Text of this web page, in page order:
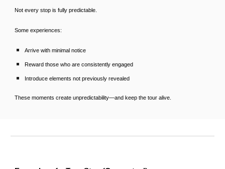
Not every stop is fully predictable.
Some experiences:
Arrive with minimal notice
Reward those who are consistently engaged
Introduce elements not previously revealed
These moments create unpredictability—and keep the tour alive.